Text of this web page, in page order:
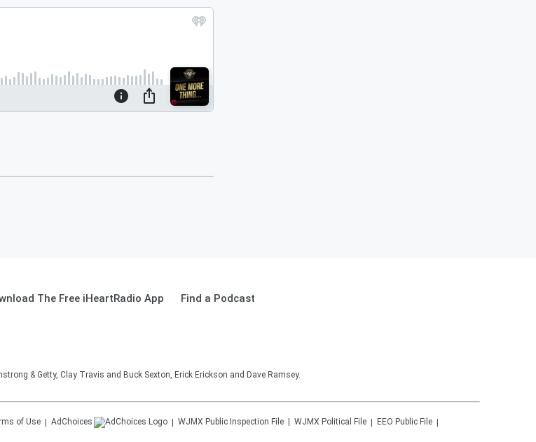
The Free iHeartRadio App Find a Podcast
& Getty, Clay Travis and Buck Sexton, Erick Erickson and Dave Ramsey.
of Use AdChoices WJMX Public Inspection File WJMX Political File
EEO Public File